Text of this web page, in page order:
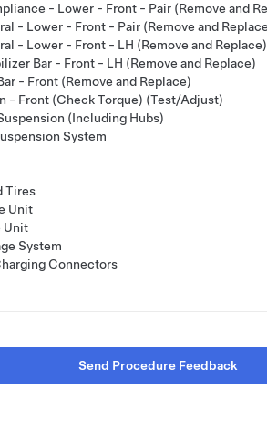
- Lower - Front - Pair (Remove and
- Lower - Front - Pair (Remove and
- Lower - Front - LH (Remove and Replace)
Bar - Front - LH (Remove and Replace)
- Front (Remove and Replace)
- Front (Check Torque) (Test/Adjust)
(Including Hubs)
System
Tires
Unit
Unit
System
Connectors
Send Procedure Feedback